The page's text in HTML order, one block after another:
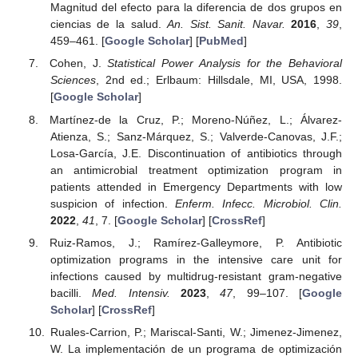
Magnitud del efecto para la diferencia de dos grupos en
ciencias de la salud.An. Sist. Sanit. Navar. 2016,39,
459–461. [Google Scholar] [PubMed]
Cohen, J.Statistical Power Analysis for the Behavioral
Sciences, 2nd ed.; Erlbaum: Hillsdale, MI, USA, 1998.
[Google Scholar]
Martínez-de la Cruz, P.; Moreno-Núñez, L.; Álvarez-
Atienza, S.; Sanz-Márquez, S.; Valverde-Canovas, J.F.;
Losa-García, J.E. Discontinuation of antibiotics through
an antimicrobial treatment optimization program in
patients attended in Emergency Departments with low
suspicion of infection. Enferm. Infecc. Microbiol. Clin.
2022, 41 , 7. [Google Scholar] [CrossRef]
Ruiz-Ramos, J.; Ramírez-Galleymore, P. Antibiotic
optimization programs in the intensive care unit for
infections caused by multidrug-resistant gram-negative
bacilli.Med. Intensiv. 2023,47, 99–107. [Google
Scholar] [CrossRef]
Ruales-Carrion, P.; Mariscal-Santi, W.; Jimenez-Jimenez,
W. La implementación de un programa de optimización